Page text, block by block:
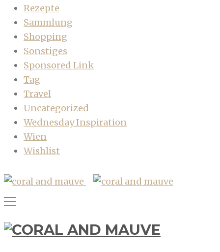
Rezepte
Sammlung
Shopping
Sonstiges
Sponsored Link
Tag
Travel
Uncategorized
Wednesday Inspiration
Wien
Wishlist